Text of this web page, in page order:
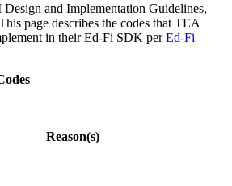
and Implementation Guidelines,
page describes the codes that TEA
in their Ed-Fi SDK perEd-Fi
Reason(s)